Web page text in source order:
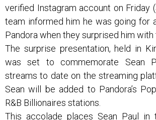
verified Instagram account on Friday
team informed him he was going for
Pandora when they surprised him with
The surprise presentation, held in
was set to commemorate Sean
streams to date on the streaming
Sean will be added to Pandora’s
R&B Billionaires stations.
This accolade places Sean Paul in